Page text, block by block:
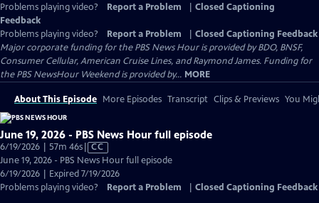
Problems playing video? Report a Problem
Closed Captioning
Feedback
Problems playing video?
Report a Problem
Closed Captioning Feedback
Major corporate funding for the PBS News Hour is provided by BDO, BNSF,
Consumer Cellular, American Cruise Lines, and Raymond James. Funding for
the PBS NewsHour Weekend is provided by... MORE
About This Episode More Episodes Transcript Clips & Previews You
June 19, 2026 - PBS News Hour full episode
6/19/2026 | 57m 46sVideo
has
Closed
Captions
CC
June 19, 2026 - PBS News Hour full episode
6/19/2026 | Expired 7/19/2026
Problems playing video?
Report a Problem Closed Captioning Feedback